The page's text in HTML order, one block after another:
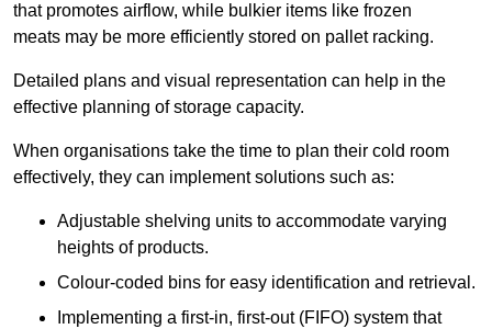
that promotes airflow, while bulkier items like frozen
meats may be more efficiently stored on pallet racking.
Detailed plans and visual representation can help in the
effective planning of storage capacity.
When organisations take the time to plan their cold room
effectively, they can implement solutions such as:
Adjustable shelving units to accommodate varying
heights of products.
Colour-coded bins for easy identification and retrieval.
Implementing a first-in, first-out (FIFO) system that